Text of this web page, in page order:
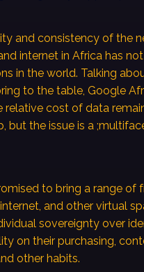
and consistency of the
internet in Africa has
in the world. Talking
to the table, Google
relative cost of data
but the issue is a
to bring a range of
and other virtual
sovereignty over
on their purchasing,
other habits.